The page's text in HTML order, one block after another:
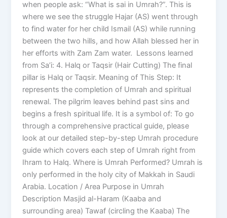
when people ask: “What is sai in Umrah?”. This is
where we see the struggle Hajar (AS) went through
to find water for her child Ismail (AS) while running
between the two hills, and how Allah blessed her in
her efforts with Zam Zam water. Lessons learned
from Sa’i: 4. Halq or Taqsir (Hair Cutting) The final
pillar is Halq or Taqsir. Meaning of This Step: It
represents the completion of Umrah and spiritual
renewal. The pilgrim leaves behind past sins and
begins a fresh spiritual life. It is a symbol of: To go
through a comprehensive practical guide, please
look at our detailed step-by-step Umrah procedure
guide which covers each step of Umrah right from
Ihram to Halq. Where is Umrah Performed? Umrah is
only performed in the holy city of Makkah in Saudi
Arabia. Location / Area Purpose in Umrah
Description Masjid al-Haram (Kaaba and
surrounding area) Tawaf (circling the Kaaba) The